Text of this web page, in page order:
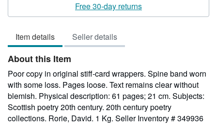
5
of
5
stars
Free 30-day returns
Item details Seller details
About this Item
Poor copy in original stiff-card wrappers. Spine band worn
with some loss. Pages loose. Text remains clear without
blemish. Physical description: 61 pages; 21 cm. Subjects:
Scottish poetry 20th century. 20th century poetry
collections. Rorie, David. 1 Kg. Seller Inventory # 349936